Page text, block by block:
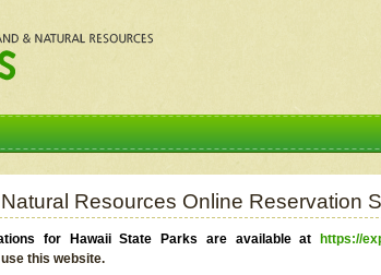
Resources Online Reservation
for Hawaii State Parks are available at https://
this website.